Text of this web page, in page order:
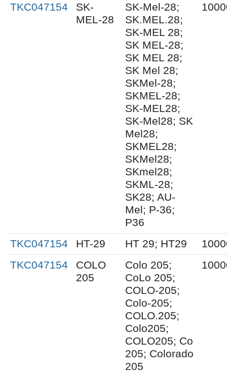
TKC047154
SK-
MEL-28
SK-Mel-28;
SK.MEL.28;
SK-MEL 28;
SK MEL-28;
SK MEL 28;
SK Mel 28;
SKMel-28;
SKMEL-28;
SK-MEL28;
SK-Mel28; SK
Mel28;
SKMEL28;
SKMel28;
SKmel28;
SKML-28;
SK28; AU-
Mel; P-36;
P36
TKC047154 HT-29 HT 29; HT29
TKC047154
COLO
205
Colo 205;
CoLo 205;
COLO-205;
Colo-205;
COLO.205;
Colo205;
COLO205; Co
205; Colorado
205